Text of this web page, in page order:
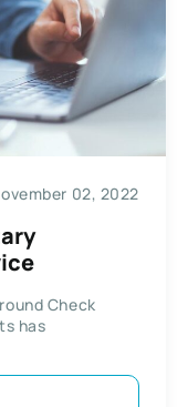
02, 2022
Check
has